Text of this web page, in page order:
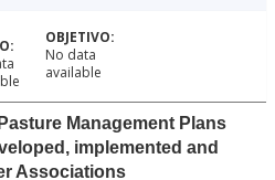
No data
available
Management Plans
implemented and
Associations